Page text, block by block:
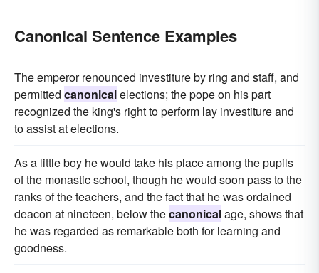
Canonical Sentence Examples
The emperor renounced investiture by ring and staff, and
permitted canonicalelections; the pope on his part
recognized the king's right to perform lay investiture and
to assist at elections.
As a little boy he would take his place among the pupils
of the monastic school, though he would soon pass to the
ranks of the teachers, and the fact that he was ordained
deacon at nineteen, below thecanonicalage, shows that
he was regarded as remarkable both for learning and
goodness.